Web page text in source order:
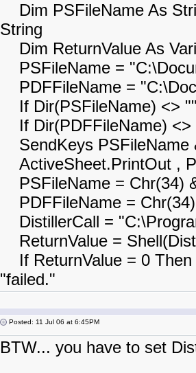
Dim PSFileName As
String
Dim ReturnValue As
PSFileName =
PDFFileName =
If Dir(PSFileName) <>
If Dir(PDFFileName) <>
SendKeys PSFileName
ActiveSheet.PrintOut ,
PSFileName = Chr(34)
PDFFileName =
DistillerCall =
ReturnValue =
If ReturnValue = 0 Then
"failed."
Posted: 11 Jul 06 at 6:45PM
BTW... you have to set